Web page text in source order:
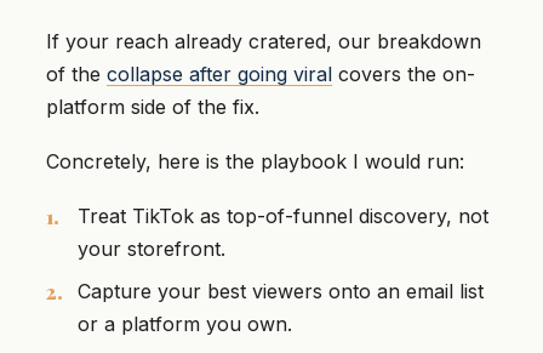
If your reach already cratered, our breakdown
of the collapse after going viral covers the on-
platform side of the fix.
Concretely, here is the playbook I would run:
Treat TikTok as top-of-funnel discovery, not
your storefront.
Capture your best viewers onto an email list
or a platform you own.